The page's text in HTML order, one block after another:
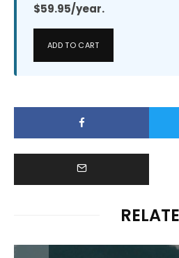
$59.95/year.
ADD TO CART